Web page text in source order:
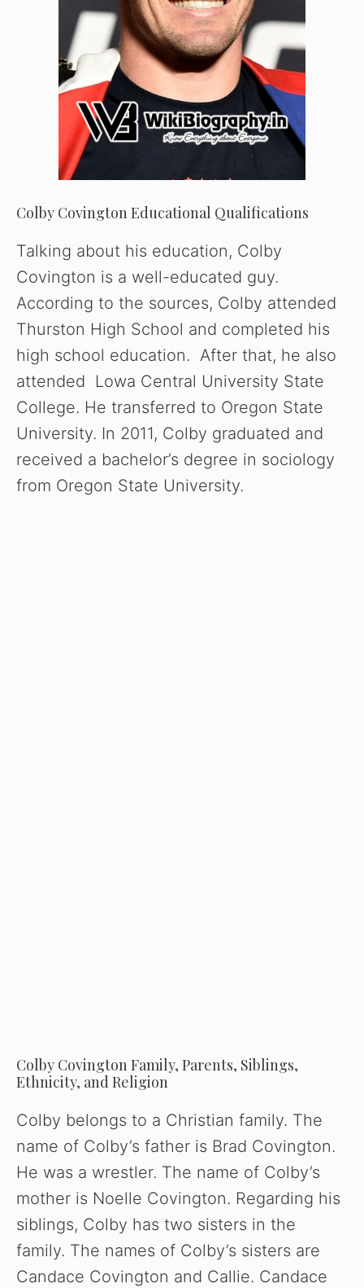
e
o
Colby Covington Educational Qualifications
Talking about his education, Colby
Covington is a well-educated guy.
According to the sources, Colby attended
Thurston High School and completed his
high school education. After that, he also
attended Lowa Central University State
College. He transferred to Oregon State
University. In 2011, Colby graduated and
received a bachelor’s degree in sociology
from Oregon State University.
Colby Covington Family, Parents, Siblings,
Ethnicity, and Religion
Colby belongs to a Christian family. The
name of Colby’s father is Brad Covington.
He was a wrestler. The name of Colby’s
mother is Noelle Covington. Regarding his
siblings, Colby has two sisters in the
family. The names of Colby’s sisters are
Candace Covington and Callie. Candace